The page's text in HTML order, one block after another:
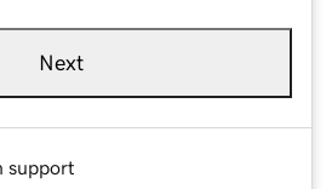
Next
support